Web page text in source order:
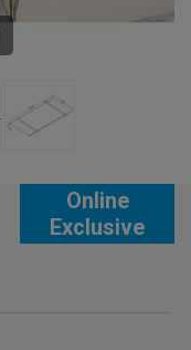
Online
Exclusive